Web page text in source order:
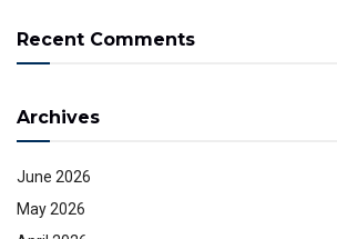
Recent Comments
Archives
June 2026
May 2026